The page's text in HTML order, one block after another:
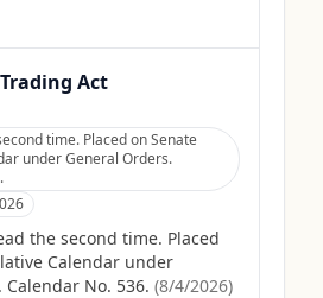
Act
time. Placed on Senate
under General Orders.
the second time. Placed
Calendar under
No. 536. (8/4/2026)